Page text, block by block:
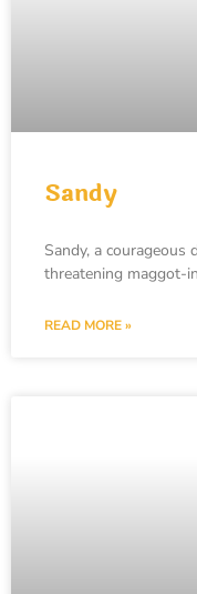
Sandy
Sandy, a
threatening maggot-
READ MORE »